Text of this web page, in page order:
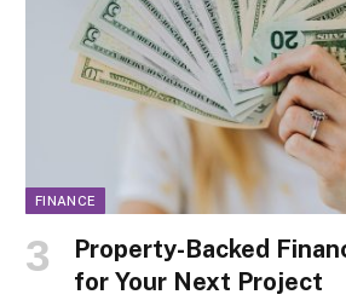
FINANCE
Property-Backed
for Your Next Project